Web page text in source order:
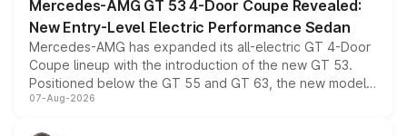
Mercedes-AMG GT 53 4-Door Coupe Revealed:
New Entry-Level Electric Performance Sedan
Mercedes-AMG has expanded its all-electric GT 4-Door
Coupe lineup with the introduction of the new GT 53.
Positioned below the GT 55 and GT 63, the new model
combines dual-motor all-wheel drive, a high-performance
07-Aug-2026